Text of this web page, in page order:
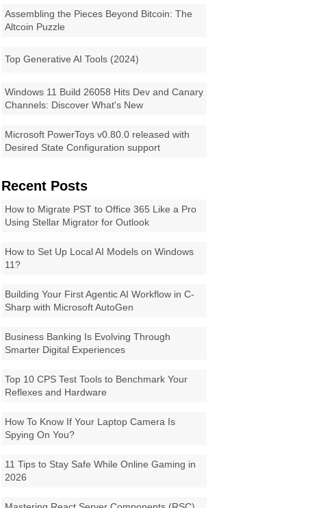
Assembling the Pieces Beyond Bitcoin: The
Altcoin Puzzle
Top Generative AI Tools (2024)
Windows 11 Build 26058 Hits Dev and Canary
Channels: Discover What's New
Microsoft PowerToys v0.80.0 released with
Desired State Configuration support
Recent Posts
How to Migrate PST to Office 365 Like a Pro
Using Stellar Migrator for Outlook
How to Set Up Local AI Models on Windows
11?
Building Your First Agentic AI Workflow in C-
Sharp with Microsoft AutoGen
Business Banking Is Evolving Through
Smarter Digital Experiences
Top 10 CPS Test Tools to Benchmark Your
Reflexes and Hardware
How To Know If Your Laptop Camera Is
Spying On You?
11 Tips to Stay Safe While Online Gaming in
2026